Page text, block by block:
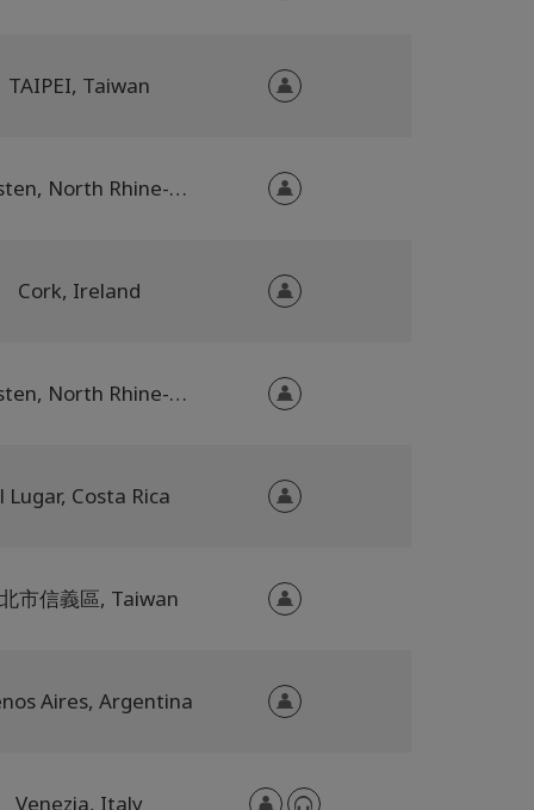
TAIPEI, Taiwan
Dorsten, North Rhine-Westphalia, Germany
Cork, Ireland
Dorsten, North Rhine-Westphalia, Germany
Lugar, Costa Rica
市信義區, Taiwan
Aires, Argentina
Venezia, Italy